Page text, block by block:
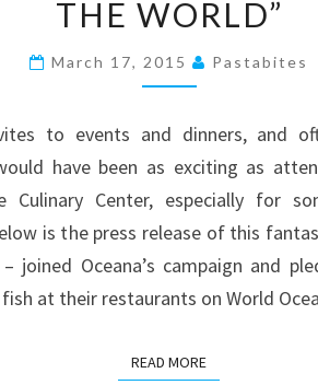
“SAVE
OCEANS:
THE
WORLD”‏
March 17, 2015 Pastabites
to events and dinners, and
have been as exciting as
Culinary Center, especially for
is the press release of this
joined Oceana’s campaign and
at their restaurants on World
READ MOREREAD MORE